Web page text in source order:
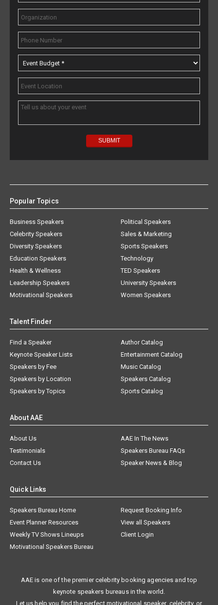
Popular Topics
Business Speakers
Celebrity Speakers
Diversity Speakers
Education Speakers
Health & Wellness
Leadership Speakers
Motivational Speakers
Political Speakers
Sales & Marketing
Sports Speakers
Technology
TED Speakers
University Speakers
Women Speakers
Talent Finder
Find a Speaker
Keynote Speaker Lists
Speakers by Fee
Speakers by Location
Speakers by Topics
Author Catalog
Entertainment Catalog
Music Catalog
Speakers Catalog
Sports Catalog
About AAE
About Us
AAE In The News
Testimonials
Speakers Bureau FAQs
Contact Us
Speaker News & Blog
Quick Links
Speakers Bureau Home
Request Booking Info
Event Planner Resources
View all Speakers
Weekly TV Shows Lineups
Client Login
Motivational Speakers Bureau
AAE is one of the premier celebrity booking agencies and top
keynote speakers bureaus in the world.
Let us help you find the perfect motivational speaker, celebrity, or